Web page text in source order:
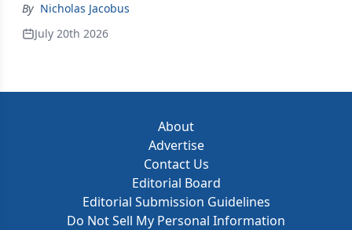
By Nicholas Jacobus
July 20th 2026
About
Advertise
Contact Us
Editorial Board
Editorial Submission Guidelines
Do Not Sell My Personal Information